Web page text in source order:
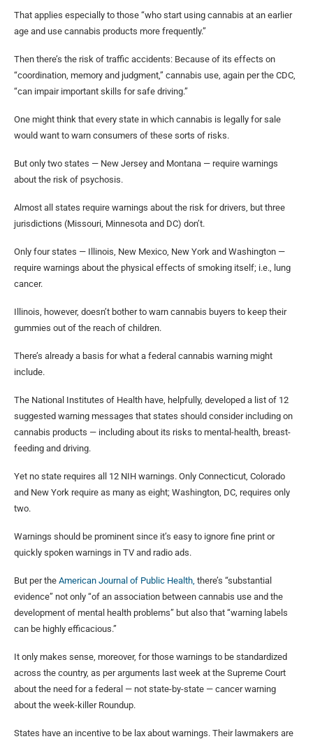
That applies especially to those “who start using cannabis at an earlier
age and use cannabis products more frequently.”
Then there’s the risk of traffic accidents: Because of its effects on
“coordination, memory and judgment,” cannabis use, again per the CDC,
“can impair important skills for safe driving.”
One might think that every state in which cannabis is legally for sale
would want to warn consumers of these sorts of risks.
But only two states — New Jersey and Montana — require warnings
about the risk of psychosis.
Almost all states require warnings about the risk for drivers, but three
jurisdictions (Missouri, Minnesota and DC) don’t.
Only four states — Illinois, New Mexico, New York and Washington —
require warnings about the physical effects of smoking itself; i.e., lung
cancer.
Illinois, however, doesn’t bother to warn cannabis buyers to keep their
gummies out of the reach of children.
There’s already a basis for what a federal cannabis warning might
include.
The National Institutes of Health have, helpfully, developed a list of 12
suggested warning messages that states should consider including on
cannabis products — including about its risks to mental-health, breast-
feeding and driving.
Yet no state requires all 12 NIH warnings. Only Connecticut, Colorado
and New York require as many as eight; Washington, DC, requires only
two.
Warnings should be prominent since it’s easy to ignore fine print or
quickly spoken warnings in TV and radio ads.
But per the American Journal of Public Health, there’s “substantial
evidence” not only “of an association between cannabis use and the
development of mental health problems” but also that “warning labels
can be highly efficacious.”
It only makes sense, moreover, for those warnings to be standardized
across the country, as per arguments last week at the Supreme Court
about the need for a federal — not state-by-state — cancer warning
about the week-killer Roundup.
States have an incentive to be lax about warnings. Their lawmakers are